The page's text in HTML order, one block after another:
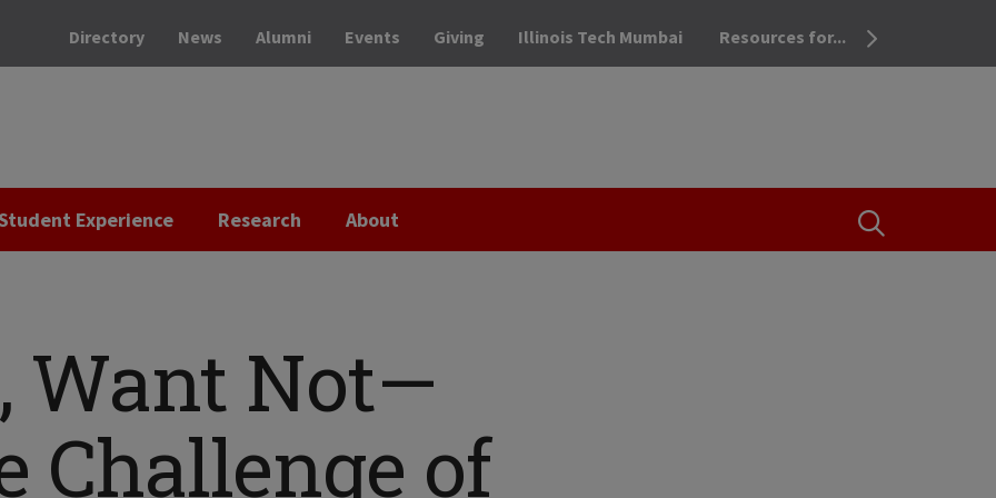
OPEN THE
Directory News Alumni Events Giving Illinois Tech Mumbai Resources for...
Experience Research About
Want Not—
Challenge of